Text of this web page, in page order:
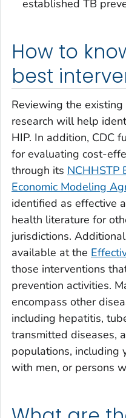
established TB
How to
best
Reviewing the
research will help
HIP. In addition, CDC
for evaluating cost-
through its NCHHSTP
Economic Modeling
identified as effective
health literature for
jurisdictions.
available at the
those interventions
prevention activities.
encompass other
including hepatitis,
transmitted diseases,
populations, including
with men, or persons